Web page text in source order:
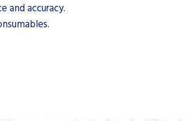
and accuracy.